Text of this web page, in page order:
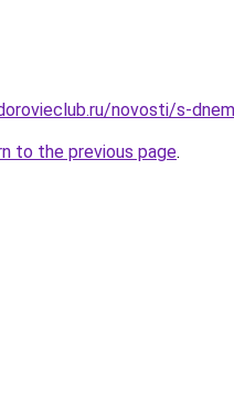
novosti/s-
to the previous page.